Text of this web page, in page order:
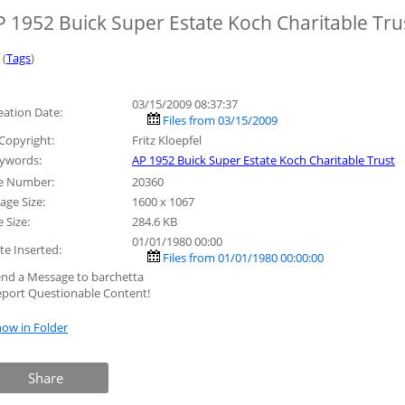
1952 Buick Super Estate Koch Charitable
Tags)
Date:
03/15/2009 08:37:37
Files from 03/15/2009
Fritz Kloepfel
AP 1952 Buick Super Estate Koch Charitable Trust
Number:
20360
Size:
1600 x 1067
Size:
284.6 KB
Inserted:
01/01/1980 00:00
Files from 01/01/1980 00:00:00
a Message to barchetta
Questionable Content!
in Folder
Share